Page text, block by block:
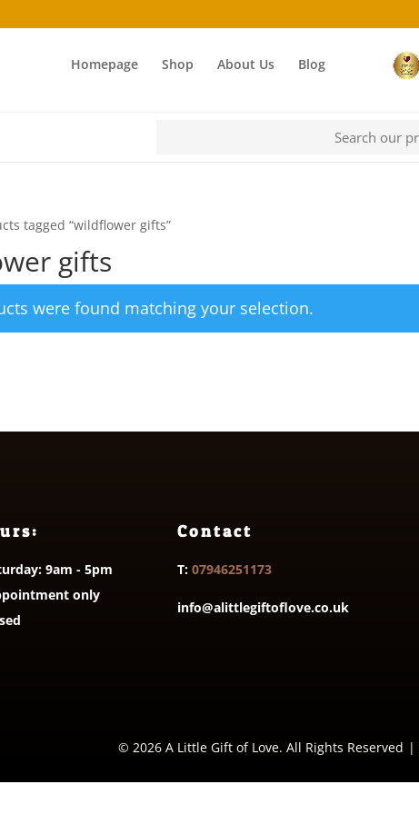
Homepage Shop About Us Blog
tagged “wildflower gifts”
gifts
were found matching your selection.
9am - 5pm
only
Contact
T: 07946251173
info@alittlegiftoflove.co.uk
© 2026 A Little Gift of Love. All Rights Reserved |